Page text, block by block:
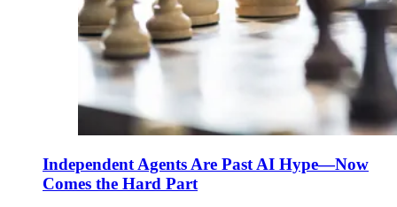
Independent Agents Are Past AI Hype—Now
Comes the Hard Part